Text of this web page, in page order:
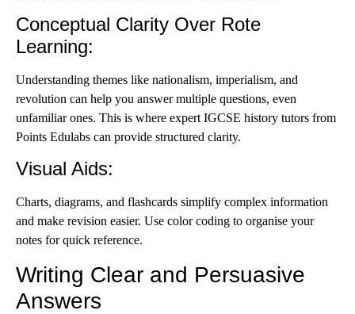
Conceptual Clarity Over Rote
Learning:
Understanding themes like nationalism, imperialism, and
revolution can help you answer multiple questions, even
unfamiliar ones. This is where expert IGCSE history tutors from
Points Edulabs can provide structured clarity.
Visual Aids:
Charts, diagrams, and flashcards simplify complex information
and make revision easier. Use color coding to organise your
notes for quick reference.
Writing Clear and Persuasive
Answers